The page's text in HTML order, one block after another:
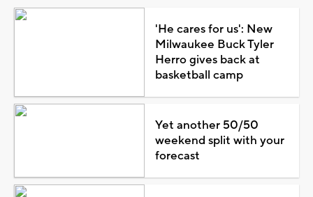
'He cares for us': New
Milwaukee Buck Tyler
Herro gives back at
basketball camp
Yet another 50/50
weekend split with your
forecast